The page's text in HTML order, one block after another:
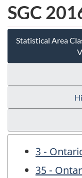
SGC
Statistical Area
3 -
35 -